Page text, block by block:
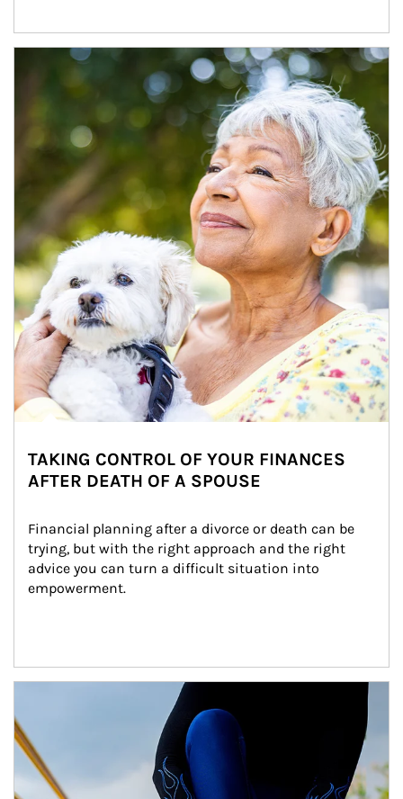
Article Image
TAKING CONTROL OF YOUR FINANCES
AFTER DEATH OF A SPOUSE
Financial planning after a divorce or death can be
trying, but with the right approach and the right
advice you can turn a difficult situation into
empowerment.